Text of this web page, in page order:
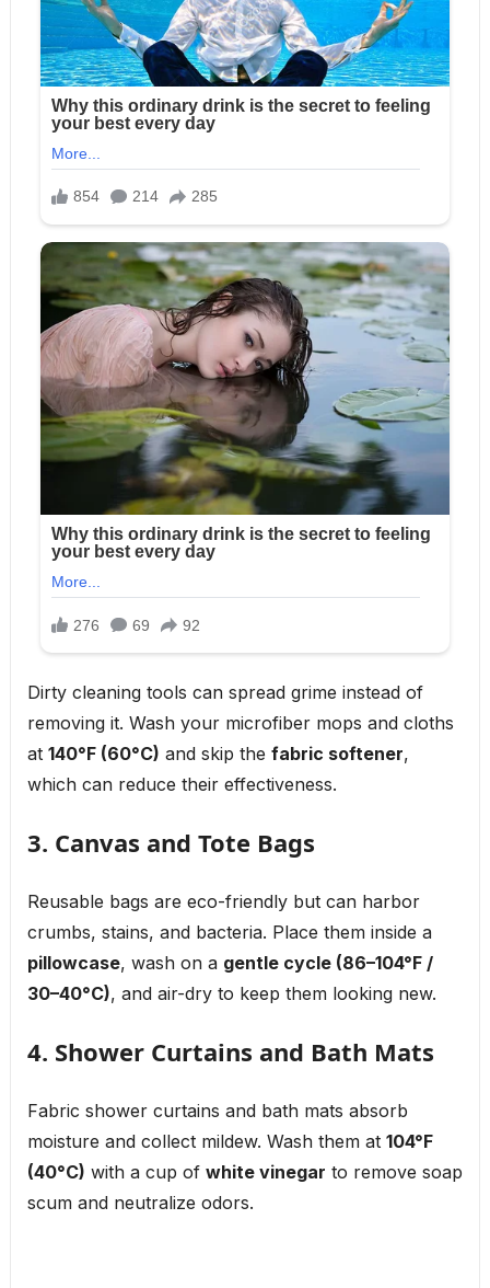
Dirty cleaning tools can spread grime instead of
removing it. Wash your microfiber mops and cloths
at 140°F (60°C) and skip the fabric softener,
which can reduce their effectiveness.
3. Canvas and Tote Bags
Reusable bags are eco-friendly but can harbor
crumbs, stains, and bacteria. Place them inside a
pillowcase, wash on a gentle cycle (86–104°F /
30–40°C), and air-dry to keep them looking new.
4. Shower Curtains and Bath Mats
Fabric shower curtains and bath mats absorb
moisture and collect mildew. Wash them at 104°F
(40°C) with a cup of white vinegar to remove soap
scum and neutralize odors.